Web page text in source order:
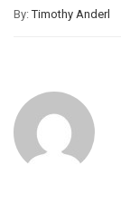
By:Timothy Anderl